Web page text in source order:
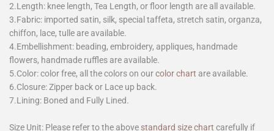
2.Length: knee length, Tea Length, or floor length are all available.
3.Fabric: imported satin, silk, special taffeta, stretch satin, organza,
chiffon, lace, tulle are available.
4.Embellishment: beading, embroidery, appliques, handmade
flowers, handmade ruffles are available.
5.Color: color free, all the colors on ourcolor chart are available.
6.Closure: Zipper back or Lace up back.
7.Lining: Boned and Fully Lined.
Size Unit: Please refer to the above standard size chart carefully if